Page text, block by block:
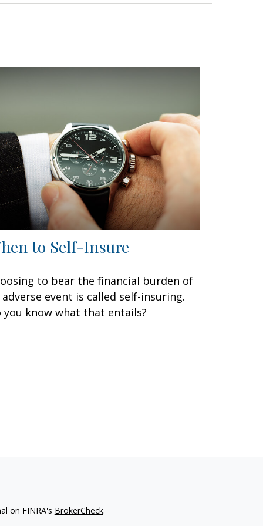
to Self-Insure
to bear the financial burden of
event is called self-insuring.
you know what that entails?
on FINRA's BrokerCheck.